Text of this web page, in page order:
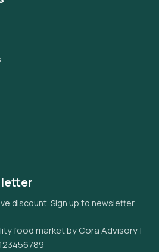
but there's no guarantee that
and corrected. Do you want to be
beta site with real content
is needed—but you’re not
through an initial design cycle.
discount. Sign up to newsletter
food market by Cora Advisory |